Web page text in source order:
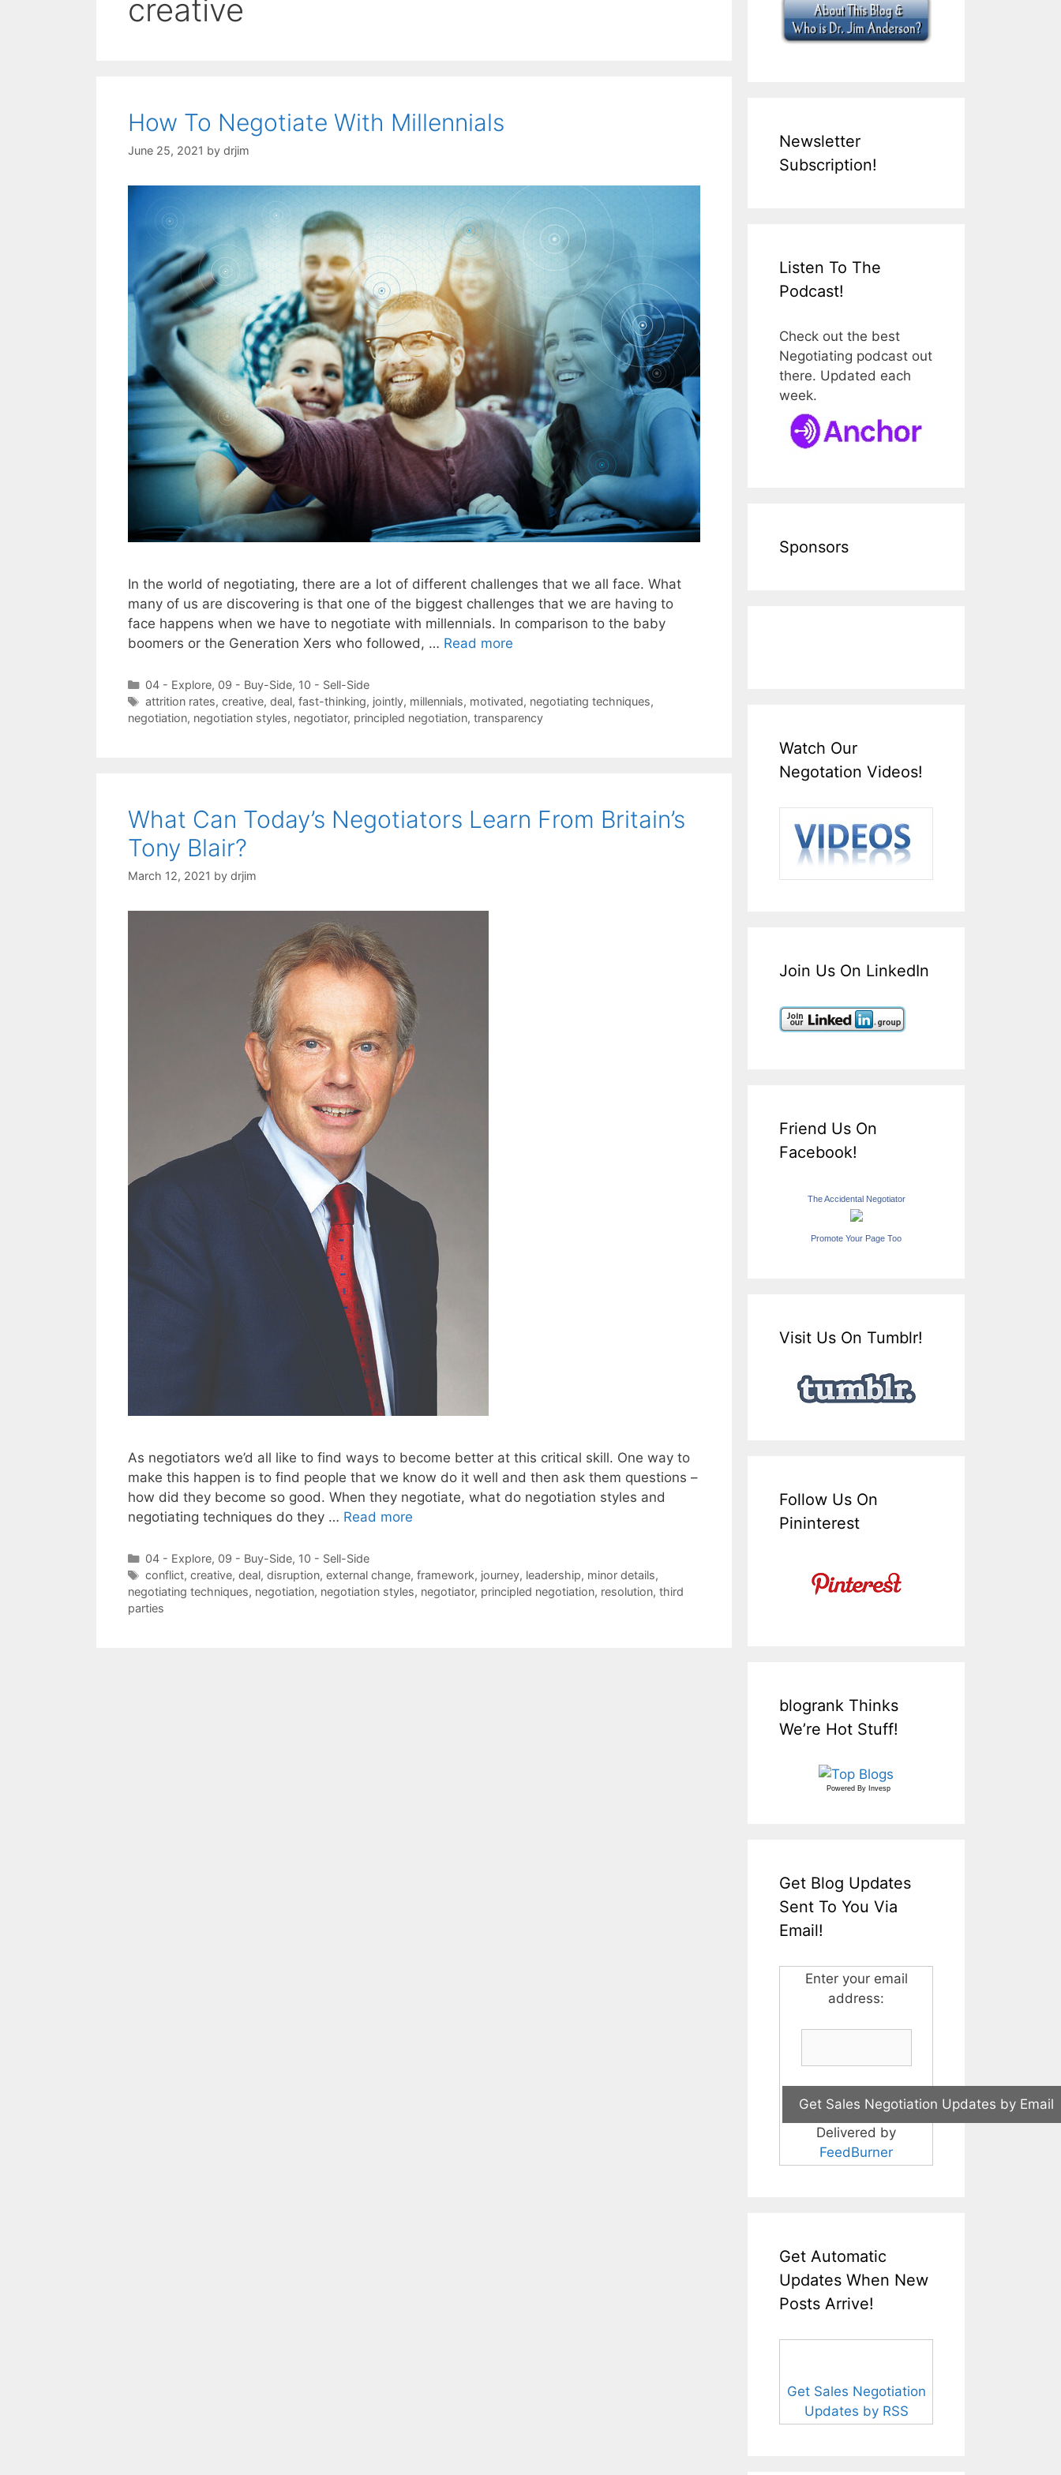
creative
How To Negotiate With Millennials
June 25, 2021 by drjim
In the world of negotiating, there are a lot of different challenges that we all face. What
many of us are discovering is that one of the biggest challenges that we are having to
face happens when we have to negotiate with millennials. In comparison to the baby
boomers or the Generation Xers who followed, … Read more
Categories
04 - Explore, 09 - Buy-Side, 10 - Sell-Side
Tags
attrition rates, creative, deal, fast-thinking, jointly, millennials, motivated, negotiating techniques,
negotiation, negotiation styles, negotiator, principled negotiation, transparency
What Can Today’s Negotiators Learn From Britain’s
Tony Blair?
March 12, 2021 by drjim
As negotiators we’d all like to find ways to become better at this critical skill. One way to
make this happen is to find people that we know do it well and then ask them questions –
how did they become so good. When they negotiate, what do negotiation styles and
negotiating techniques do they … Read more
Categories
04 - Explore, 09 - Buy-Side, 10 - Sell-Side
Tags
conflict, creative, deal, disruption, external change, framework, journey, leadership, minor details,
negotiating techniques, negotiation, negotiation styles, negotiator, principled negotiation, resolution, third
parties
Newsletter
Subscription!
Listen To The
Podcast!
Check out the best
Negotiating podcast out
there. Updated each
week.
Sponsors
Watch Our
Negotation Videos!
Join Us On LinkedIn
Friend Us On
Facebook!
The Accidental Negotiator
Promote Your Page Too
Visit Us On Tumblr!
Follow Us On
Pininterest
blogrank Thinks
We’re Hot Stuff!
Powered By Invesp
Get Blog Updates
Sent To You Via
Email!
Enter your email
address:
Delivered by
FeedBurner
Get Automatic
Updates When New
Posts Arrive!
Get Sales Negotiation
Updates by RSS